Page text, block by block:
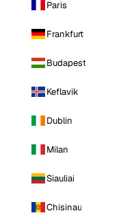
Paris
Frankfurt
Budapest
Keflavik
Dublin
Milan
Siauliai
Chisinau